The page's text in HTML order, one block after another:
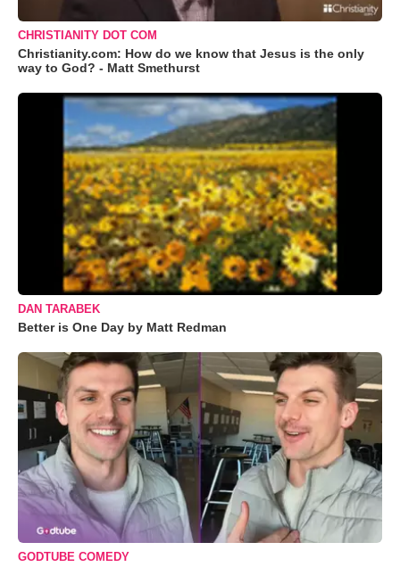
CHRISTIANITY DOT COM
Christianity.com: How do we know that Jesus is the only
way to God? - Matt Smethurst
DAN TARABEK
Better is One Day by Matt Redman
GODTUBE COMEDY